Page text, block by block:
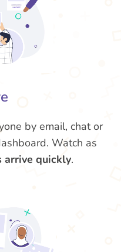
by email, chat or
Watch as
arrive quickly.